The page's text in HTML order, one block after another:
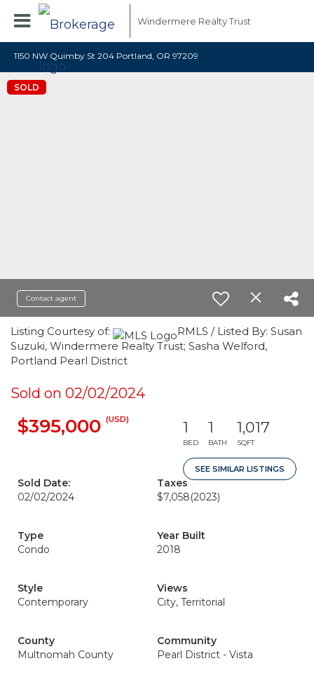
Windermere Realty Trust
1150 NW Quimby St 204 Portland, OR 97209
SOLD
Contact agent
Listing Courtesy of:
RMLS / Listed By: Susan
Suzuki, Windermere Realty Trust; Sasha Welford,
Portland Pearl District
Sold on 02/02/2024
$395,000 (USD) 1
BED
1
BATH
1,017
SQFT
SEE SIMILAR LISTINGS
Sold Date:
02/02/2024
Taxes
$7,058(2023)
Type
Condo
Year Built
2018
Style
Contemporary
Views
City, Territorial
County
Multnomah County
Community
Pearl District - Vista